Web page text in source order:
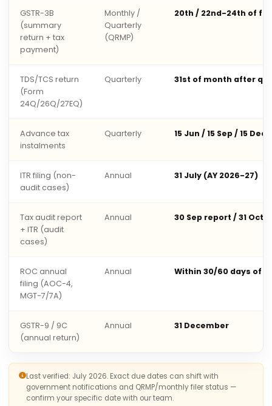
GSTR-3B
(summary
return + tax
payment)
Monthly /
Quarterly
(QRMP)
20th / 22nd-24th of
TDS/TCS return
(Form
24Q/26Q/27EQ)
Quarterly 31st of month after
Advance tax
instalments
Quarterly 15 Jun / 15 Sep / 15 Dec
ITR filing (non-
audit cases)
Annual 31 July (AY 2026-27)
Tax audit report
+ ITR (audit
cases)
Annual 30 Sep report / 31 Oct
ROC annual
filing (AOC-4,
MGT-7/7A)
Annual Within 30/60 days of
GSTR-9 / 9C
(annual return)
Annual 31 December
Last verified: July 2026. Exact due dates can shift with
government notifications and QRMP/monthly filer status —
confirm your specific date with our team.